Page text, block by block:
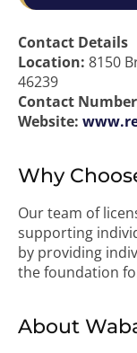
Contact Details
Location: 8150
46239
Contact
Website:
Why
Our team of
supporting
by providing
the foundation
About